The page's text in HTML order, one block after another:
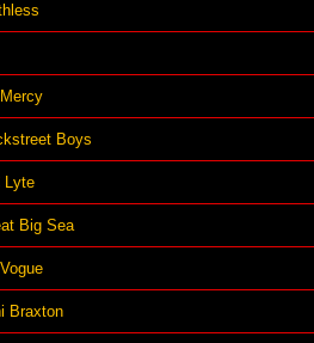
Boys
Lyte
Big Sea
Braxton